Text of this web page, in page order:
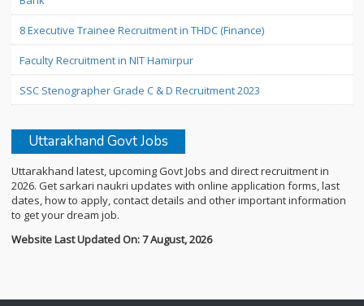
8 Executive Trainee Recruitment in THDC (Finance)
Faculty Recruitment in NIT Hamirpur
SSC Stenographer Grade C & D Recruitment 2023
Uttarakhand Govt Jobs
Uttarakhand latest, upcoming Govt Jobs and direct recruitment in
2026. Get sarkari naukri updates with online application forms, last
dates, how to apply, contact details and other important information
to get your dream job.
Website Last Updated On: 7 August, 2026